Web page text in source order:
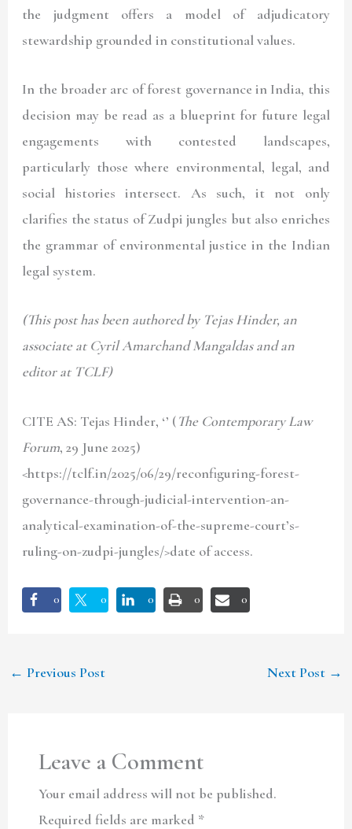
the judgment offers a model of adjudicatory
stewardship grounded in constitutional values.
In the broader arc of forest governance in India, this
decision may be read as a blueprint for future legal
engagements with contested landscapes,
particularly those where environmental, legal, and
social histories intersect. As such, it not only
clarifies the status of Zudpi jungles but also enriches
the grammar of environmental justice in the Indian
legal system.
(This post has been authored by Tejas Hinder, an
associate at Cyril Amarchand Mangaldas and an
editor at TCLF)
CITE AS: Tejas Hinder, ‘’ (The Contemporary Law
Forum, 29 June 2025)
<https://tclf.in/2025/06/29/reconfiguring-forest-
governance-through-judicial-intervention-an-
analytical-examination-of-the-supreme-court’s-
ruling-on-zudpi-jungles/>date of access.
0 0 0 0 0
← Previous Post Next Post →
Leave a Comment
Your email address will not be published.
Required fields are marked *